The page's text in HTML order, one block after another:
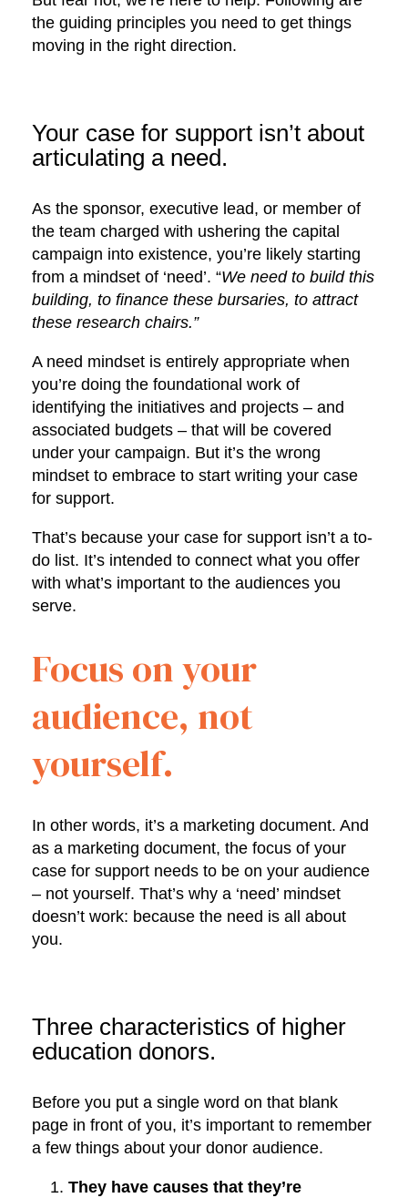
the guiding principles you need to get things
moving in the right direction.
Your case for support isn’t about
articulating a need.
As the sponsor, executive lead, or member of
the team charged with ushering the capital
campaign into existence, you’re likely starting
from a mindset of ‘need’. “We need to build this
building, to finance these bursaries, to attract
these research chairs.”
A need mindset is entirely appropriate when
you’re doing the foundational work of
identifying the initiatives and projects – and
associated budgets – that will be covered
under your campaign. But it’s the wrong
mindset to embrace to start writing your case
for support.
That’s because your case for support isn’t a to-
do list. It’s intended to connect what you offer
with what’s important to the audiences you
serve.
Focus on your
audience, not
yourself.
In other words, it’s a marketing document. And
as a marketing document, the focus of your
case for support needs to be on your audience
– not yourself. That’s why a ‘need’ mindset
doesn’t work: because the need is all about
you.
Three characteristics of higher
education donors.
Before you put a single word on that blank
page in front of you, it’s important to remember
a few things about your donor audience.
They have causes that they’re